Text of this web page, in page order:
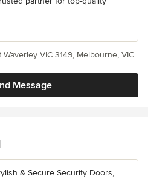
Message
VIC 3149, Melbourne, VIC
& Secure Security Doors,